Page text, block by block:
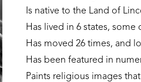
Is native to the Land of
Has lived in 6 states,
Has moved 26 times, and
Has been featured in
Paints religious images